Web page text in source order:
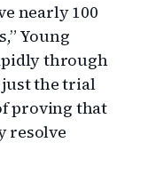
nearly 100
Young
through
just the trial
proving that
resolve